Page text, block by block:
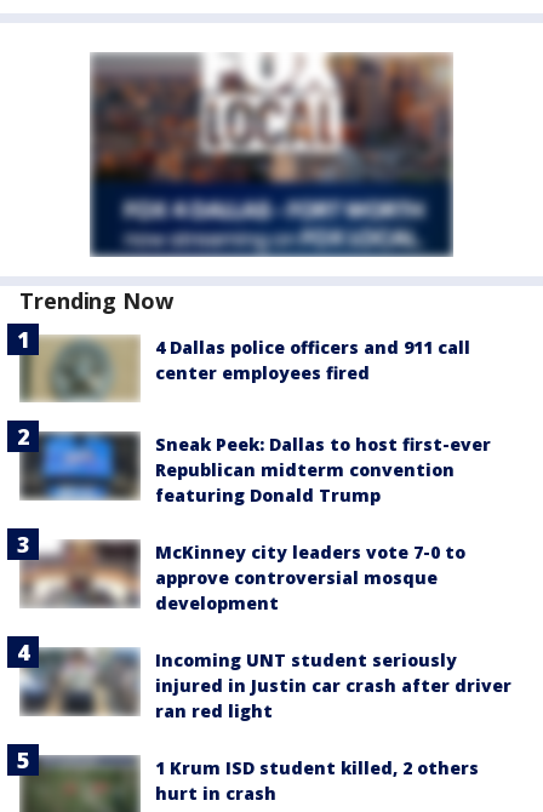
Trending Now
4 Dallas police officers and 911 call
center employees fired
Sneak Peek: Dallas to host first-ever
Republican midterm convention
featuring Donald Trump
McKinney city leaders vote 7-0 to
approve controversial mosque
development
Incoming UNT student seriously
injured in Justin car crash after driver
ran red light
1 Krum ISD student killed, 2 others
hurt in crash